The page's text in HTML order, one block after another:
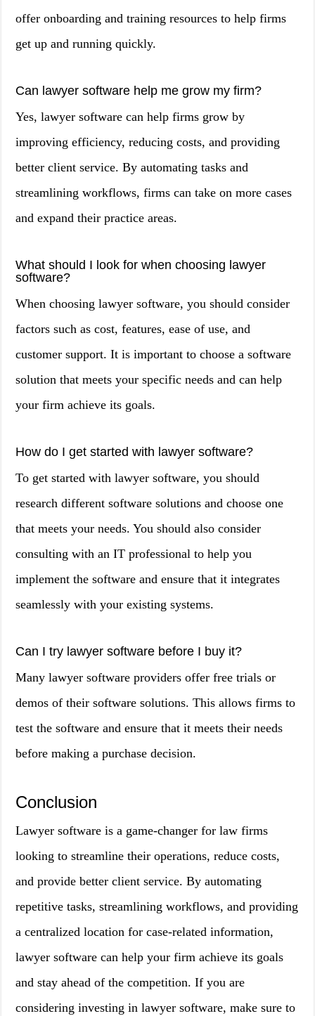
offer onboarding and training resources to help firms
get up and running quickly.
Can lawyer software help me grow my firm?
Yes, lawyer software can help firms grow by
improving efficiency, reducing costs, and providing
better client service. By automating tasks and
streamlining workflows, firms can take on more cases
and expand their practice areas.
What should I look for when choosing lawyer
software?
When choosing lawyer software, you should consider
factors such as cost, features, ease of use, and
customer support. It is important to choose a software
solution that meets your specific needs and can help
your firm achieve its goals.
How do I get started with lawyer software?
To get started with lawyer software, you should
research different software solutions and choose one
that meets your needs. You should also consider
consulting with an IT professional to help you
implement the software and ensure that it integrates
seamlessly with your existing systems.
Can I try lawyer software before I buy it?
Many lawyer software providers offer free trials or
demos of their software solutions. This allows firms to
test the software and ensure that it meets their needs
before making a purchase decision.
Conclusion
Lawyer software is a game-changer for law firms
looking to streamline their operations, reduce costs,
and provide better client service. By automating
repetitive tasks, streamlining workflows, and providing
a centralized location for case-related information,
lawyer software can help your firm achieve its goals
and stay ahead of the competition. If you are
considering investing in lawyer software, make sure to